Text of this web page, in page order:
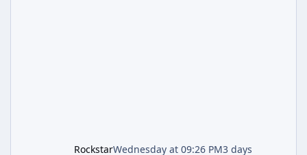
RockstarWednesday at 09:26 PM3 days